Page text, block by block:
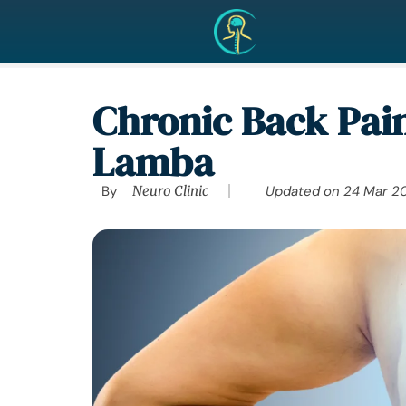
Chronic Back
Lamba
By Neuro Clinic Updated on 24 Mar